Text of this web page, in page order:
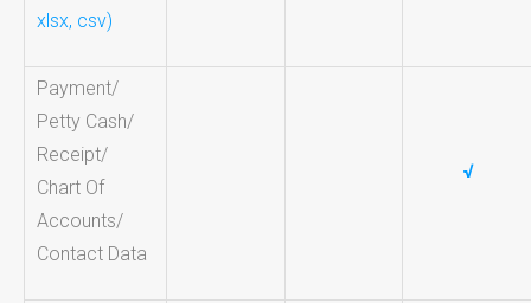
xlsx, csv)
Payment/
Petty Cash/
Receipt/
Chart Of
Accounts/
Contact Data
√